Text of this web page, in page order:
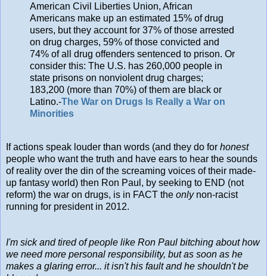
American Civil Liberties Union, African
Americans make up an estimated 15% of drug
users, but they account for 37% of those arrested
on drug charges, 59% of those convicted and
74% of all drug offenders sentenced to prison. Or
consider this: The U.S. has 260,000 people in
state prisons on nonviolent drug charges;
183,200 (more than 70%) of them are black or
Latino.-The War on Drugs Is Really a War on
Minorities
If actions speak louder than words (and they do for honest
people who want the truth and have ears to hear the sounds
of reality over the din of the screaming voices of their made-
up fantasy world) then Ron Paul, by seeking to END (not
reform) the war on drugs, is in FACT the onlynon-racist
running for president in 2012.
I'm sick and tired of people like Ron Paul bitching about how
we need more personal responsibility, but as soon as he
makes a glaring error... it isn't his fault and he shouldn't be